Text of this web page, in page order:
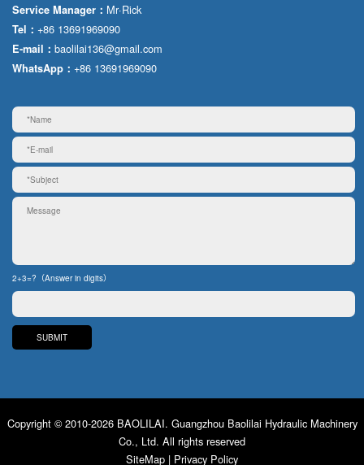
Service Manager： Mr·Rick
Tel： +86 13691969090
E-mail： baolilai136@gmail.com
WhatsApp： +86 13691969090
2+3=?（Answer in digits）
Copyright © 2010-2026 BAOLILAI. Guangzhou Baolilai Hydraulic Machinery
Co., Ltd. All rights reserved
SiteMap | Privacy Policy